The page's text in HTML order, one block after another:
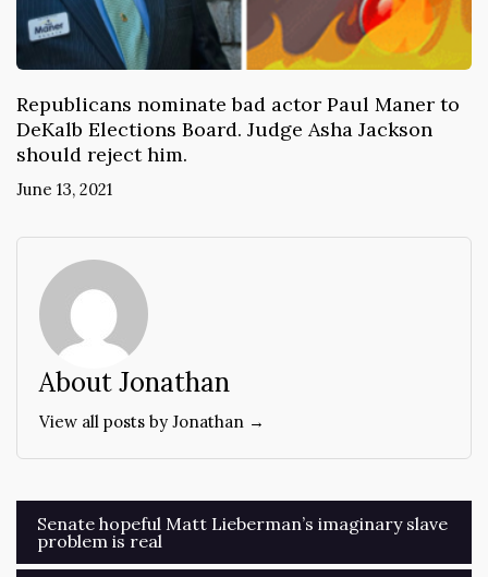
Republicans nominate bad actor Paul Maner to
DeKalb Elections Board. Judge Asha Jackson
should reject him.
June 13, 2021
About Jonathan
View all posts by Jonathan →
Post
navigation
Senate hopeful Matt Lieberman’s imaginary slave
problem is real